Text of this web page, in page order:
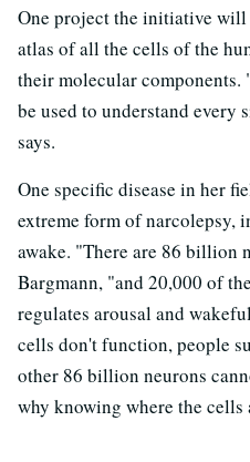
One project the initiative
atlas of all the cells of the
their molecular
be used to understand every
says.
One specific disease in her
extreme form of narcolepsy,
awake. "There are 86 billion
Bargmann, "and 20,000 of
regulates arousal and
cells don't function, people
other 86 billion neurons
why knowing where the